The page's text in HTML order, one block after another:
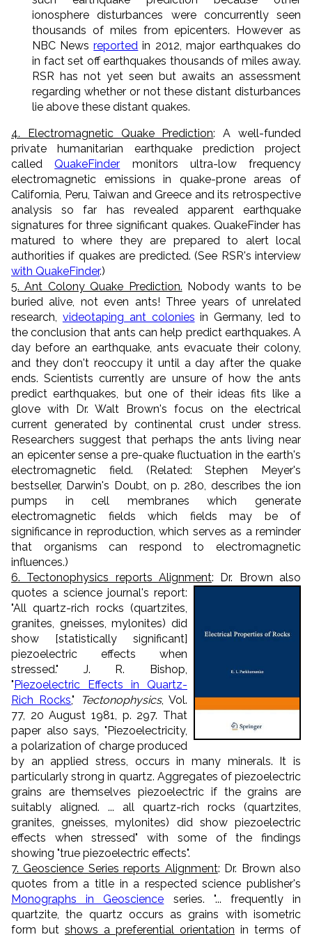
ionosphere disturbances were concurrently seen
thousands of miles from epicenters. However as
NBC Newsreported in 2012, major earthquakes do
in fact set off earthquakes thousands of miles away.
RSR has not yet seen but awaits an assessment
regarding whether or not these distant disturbances
lie above these distant quakes.
4. Electromagnetic Quake Prediction: A well-funded
private humanitarian earthquake prediction project
calledQuakeFinder monitors ultra-low frequency
electromagnetic emissions in quake-prone areas of
California, Peru, Taiwan and Greece and its retrospective
analysis so far has revealed apparent earthquake
signatures for three significant quakes. QuakeFinder has
matured to where they are prepared to alert local
authorities if quakes are predicted. (See RSR's interview
with QuakeFinder.)
5. Ant Colony Quake Prediction. Nobody wants to be
buried alive, not even ants! Three years of unrelated
research, videotaping ant colonies in Germany, led to
the conclusion that ants can help predict earthquakes. A
day before an earthquake, ants evacuate their colony,
and they don't reoccupy it until a day after the quake
ends. Scientists currently are unsure of how the ants
predict earthquakes, but one of their ideas fits like a
glove with Dr. Walt Brown's focus on the electrical
current generated by continental crust under stress.
Researchers suggest that perhaps the ants living near
an epicenter sense a pre-quake fluctuation in the earth's
electromagnetic field. (Related: Stephen Meyer's
bestseller, Darwin's Doubt, on p. 280, describes the ion
pumps in cell membranes which generate
electromagnetic fields which fields may be of
significance in reproduction, which serves as a reminder
that organisms can respond to electromagnetic
influences.)
6. Tectonophysics reports Alignment: Dr. Brown also
quotes a science journal's report:
"All quartz-rich rocks (quartzites,
granites, gneisses, mylonites) did
show [statistically significant]
piezoelectric effects when
stressed." J. R. Bishop,
"Piezoelectric Effects in Quartz-
Rich Rocks," Tectonophysics, Vol.
77, 20 August 1981, p. 297. That
paper also says, "Piezoelectricity,
a polarization of charge produced
by an applied stress, occurs in many minerals. It is
particularly strong in quartz. Aggregates of piezoelectric
grains are themselves piezoelectric if the grains are
suitably aligned. ... all quartz-rich rocks (quartzites,
granites, gneisses, mylonites) did show piezoelectric
effects when stressed" with some of the findings
showing "true piezoelectric effects".
7. Geoscience Series reports Alignment: Dr. Brown also
quotes from a title in a respected science publisher's
Monographs in Geoscience series. "... frequently in
quartzite, the quartz occurs as grains with isometric
form but shows a preferential orientation in terms of